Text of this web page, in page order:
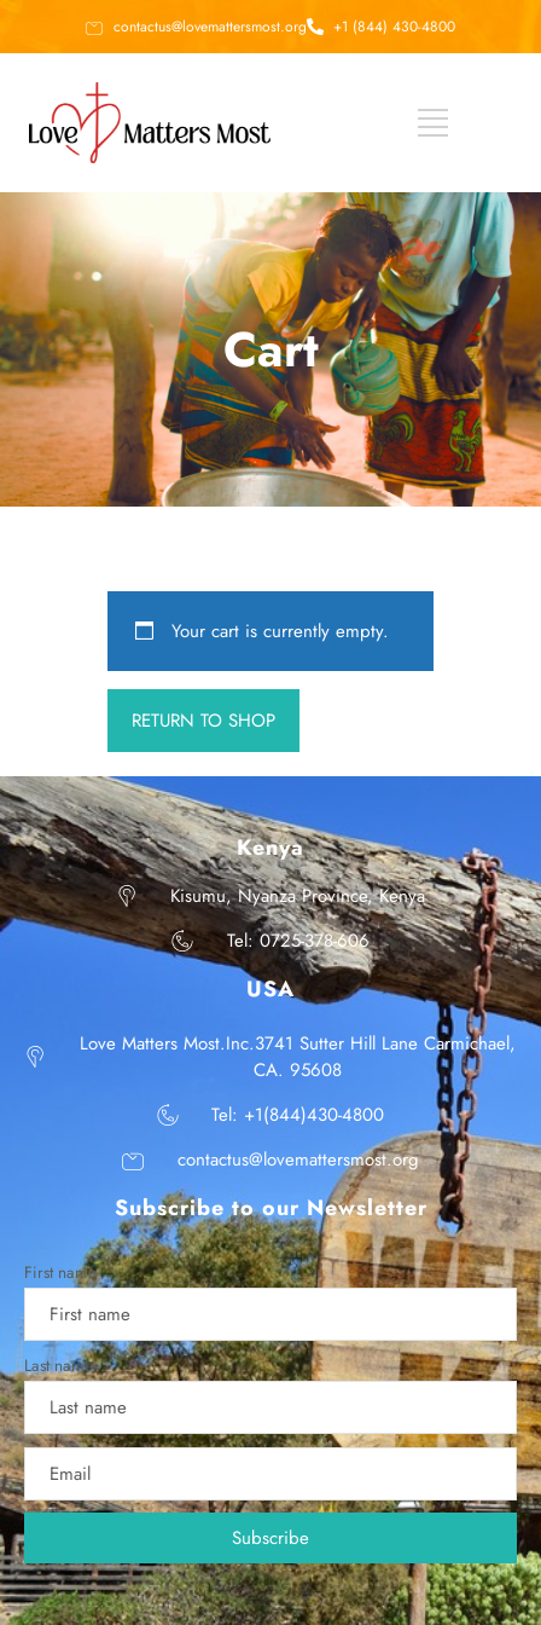
contactus@lovemattersmost.org +1 (844) 430-4800
Cart
Your cart is currently empty.
RETURN TO SHOP
Kenya
Kisumu, Nyanza Province, Kenya
Tel: 0725-378-606
USA
Love Matters Most.Inc.3741 Sutter Hill Lane Carmichael,
CA. 95608
Tel: +1(844)430-4800
contactus@lovemattersmost.org
Subscribe to our Newsletter
First name
Last name